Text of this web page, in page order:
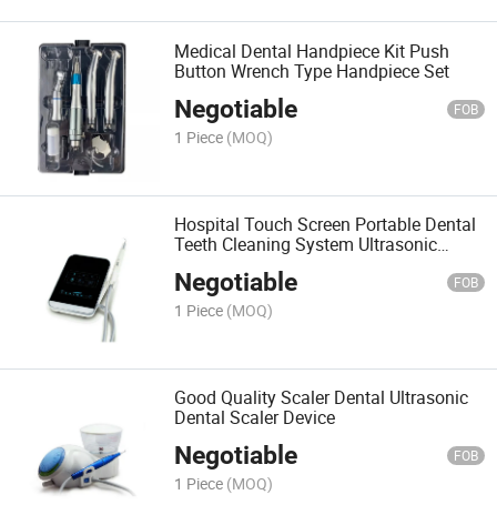
Medical Dental Handpiece Kit Push
Button Wrench Type Handpiece Set
Negotiable FOB
1 Piece (MOQ)
Hospital Touch Screen Portable Dental
Teeth Cleaning System Ultrasonic
Negotiable FOB
1 Piece (MOQ)
Good Quality Scaler Dental Ultrasonic
Dental Scaler Device
Negotiable FOB
1 Piece (MOQ)